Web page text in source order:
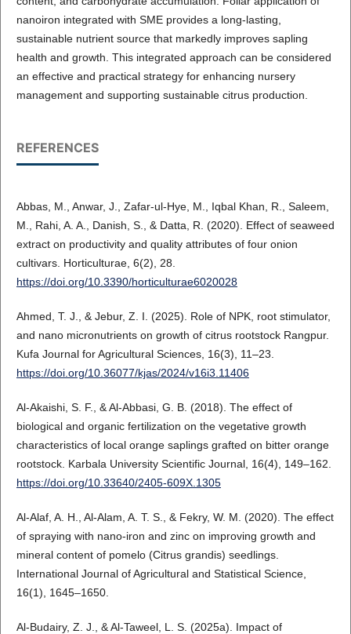
nanoiron integrated with SME provides a long-lasting,
sustainable nutrient source that markedly improves sapling
health and growth. This integrated approach can be considered
an effective and practical strategy for enhancing nursery
management and supporting sustainable citrus production.
REFERENCES
Abbas, M., Anwar, J., Zafar-ul-Hye, M., Iqbal Khan, R., Saleem,
M., Rahi, A. A., Danish, S., & Datta, R. (2020). Effect of seaweed
extract on productivity and quality attributes of four onion
cultivars. Horticulturae, 6(2), 28.
https://doi.org/10.3390/horticulturae6020028
Ahmed, T. J., & Jebur, Z. I. (2025). Role of NPK, root stimulator,
and nano micronutrients on growth of citrus rootstock Rangpur.
Kufa Journal for Agricultural Sciences, 16(3), 11–23.
https://doi.org/10.36077/kjas/2024/v16i3.11406
Al-Akaishi, S. F., & Al-Abbasi, G. B. (2018). The effect of
biological and organic fertilization on the vegetative growth
characteristics of local orange saplings grafted on bitter orange
rootstock. Karbala University Scientific Journal, 16(4), 149–162.
https://doi.org/10.33640/2405-609X.1305
Al-Alaf, A. H., Al-Alam, A. T. S., & Fekry, W. M. (2020). The effect
of spraying with nano-iron and zinc on improving growth and
mineral content of pomelo (Citrus grandis) seedlings.
International Journal of Agricultural and Statistical Science,
16(1), 1645–1650.
Al-Budairy, Z. J., & Al-Taweel, L. S. (2025a). Impact of